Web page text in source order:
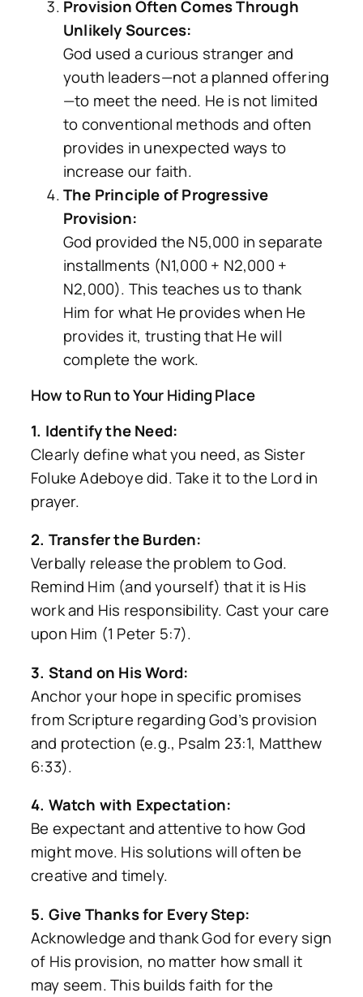
Provision Often Comes Through
Unlikely Sources:
God used a curious stranger and
youth leaders—not a planned offering
—to meet the need. He is not limited
to conventional methods and often
provides in unexpected ways to
increase our faith.
The Principle of Progressive
Provision:
God provided the N5,000 in separate
installments (N1,000 + N2,000 +
N2,000). This teaches us to thank
Him for what He provideswhen He
provides it, trusting that He will
complete the work.
How to Run to Your Hiding Place
1. Identify the Need:
Clearly define what you need, as Sister
Foluke Adeboye did. Take it to the Lord in
prayer.
2. Transfer the Burden:
Verbally release the problem to God.
Remind Him (and yourself) that it is His
work and His responsibility. Cast your care
upon Him (1 Peter 5:7).
3. Stand on His Word:
Anchor your hope in specific promises
from Scripture regarding God’s provision
and protection (e.g., Psalm 23:1, Matthew
6:33).
4. Watch with Expectation:
Be expectant and attentive to how God
might move. His solutions will often be
creative and timely.
5. Give Thanks for Every Step:
Acknowledge and thank God for every sign
of His provision, no matter how small it
may seem. This builds faith for the